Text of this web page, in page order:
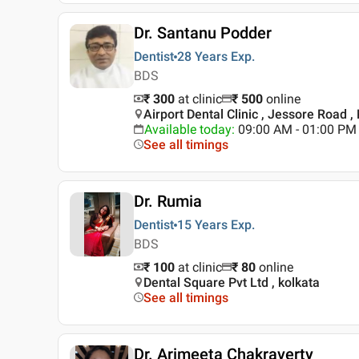
Dr. Santanu Podder
Dentist 28 Years Exp.
BDS
₹ 300 at clinic ₹ 500 online
Airport Dental Clinic , Jessore Road ,
Available today: 09:00 AM - 01:00 PM
See all timings
Dr. Rumia
Dentist 15 Years Exp.
BDS
₹ 100 at clinic ₹ 80 online
Dental Square Pvt Ltd , kolkata
See all timings
Dr. Arimeeta Chakraverty